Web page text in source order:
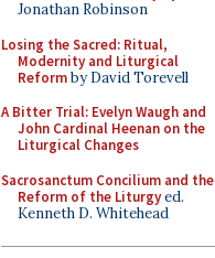
Jonathan Robinson
Losing the Sacred: Ritual,
Modernity and Liturgical
Reformby David Torevell
A Bitter Trial: Evelyn Waugh and
John Cardinal Heenan on the
Liturgical Changes
Sacrosanctum Concilium and the
Reform of the Liturgyed.
Kenneth D. Whitehead